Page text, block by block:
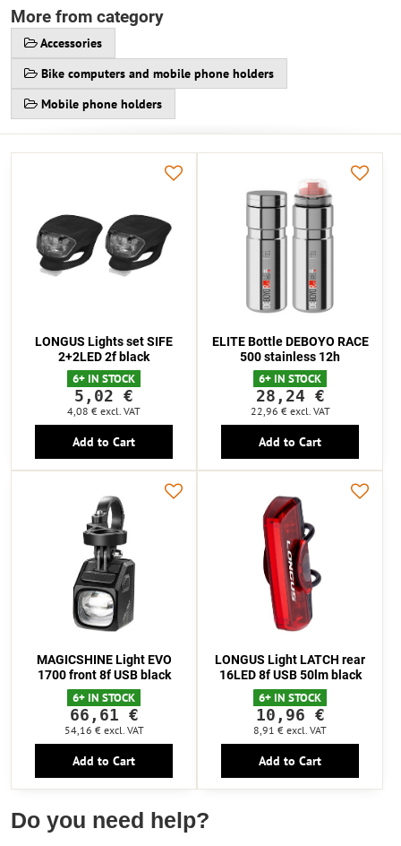
More from category
Accessories
Bike computers and mobile phone holders
Mobile phone holders
LONGUS Lights set SIFE
2+2LED 2f black
6+ IN STOCK
5,02 €
4,08 € excl. VAT
Add to Cart
ELITE Bottle DEBOYO RACE
500 stainless 12h
6+ IN STOCK
28,24 €
22,96 € excl. VAT
Add to Cart
MAGICSHINE Light EVO
1700 front 8f USB black
6+ IN STOCK
66,61 €
54,16 € excl. VAT
Add to Cart
LONGUS Light LATCH rear
16LED 8f USB 50lm black
6+ IN STOCK
10,96 €
8,91 € excl. VAT
Add to Cart
Do you need help?